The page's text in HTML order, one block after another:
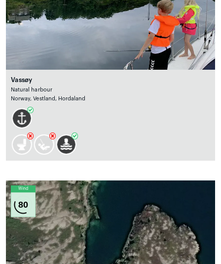
Vassøy
Natural harbour
Norway, Vestland, Hordaland
Wind
80